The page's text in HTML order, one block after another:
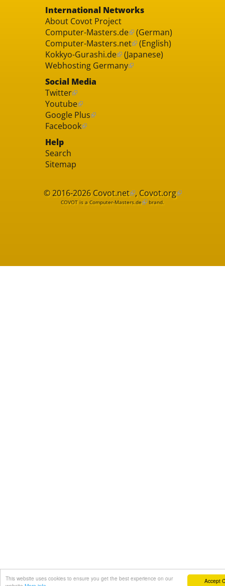
Accept
This website uses cookies to ensure you get the best experience on our
International Networks
About Covot Project
Computer-Masters.de (German)
Computer-Masters.net (English)
Kokkyo-Gurashi.de (Japanese)
Webhosting Germany
Social Media
Twitter
Youtube
Google Plus
Facebook
Help
Search
Sitemap
© 2016-2026Covot.net , Covot.org
COVOT is a Computer-Masters.de brand.